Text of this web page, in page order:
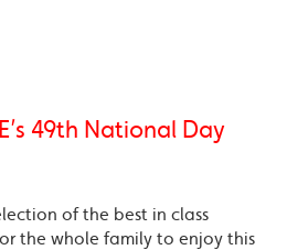
49th National Day
of the best in class
the whole family to enjoy this